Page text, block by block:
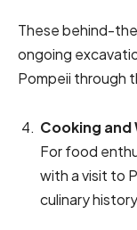
These behind-
ongoing
Pompeii through
Cooking and
For food
with a visit to
culinary